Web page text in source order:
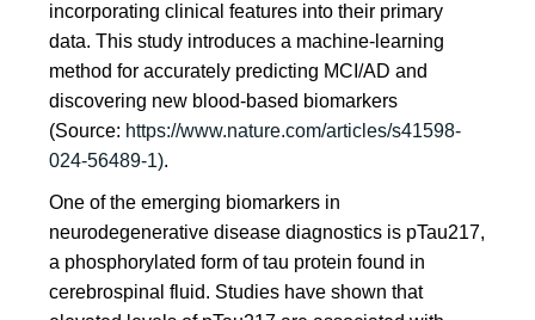
incorporating clinical features into their primary
data. This study introduces a machine-learning
method for accurately predicting MCI/AD and
discovering new blood-based biomarkers
(Source: https://www.nature.com/articles/s41598-
024-56489-1).
One of the emerging biomarkers in
neurodegenerative disease diagnostics is pTau217,
a phosphorylated form of tau protein found in
cerebrospinal fluid. Studies have shown that